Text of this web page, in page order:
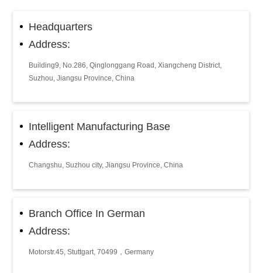
Headquarters
Address:
Building9, No.286, Qinglonggang Road, Xiangcheng District,
Suzhou, Jiangsu Province, China
Intelligent Manufacturing Base
Address:
Changshu, Suzhou city, Jiangsu Province, China
Branch Office In German
Address:
Motorstr.45, Stuttgart, 70499，Germany